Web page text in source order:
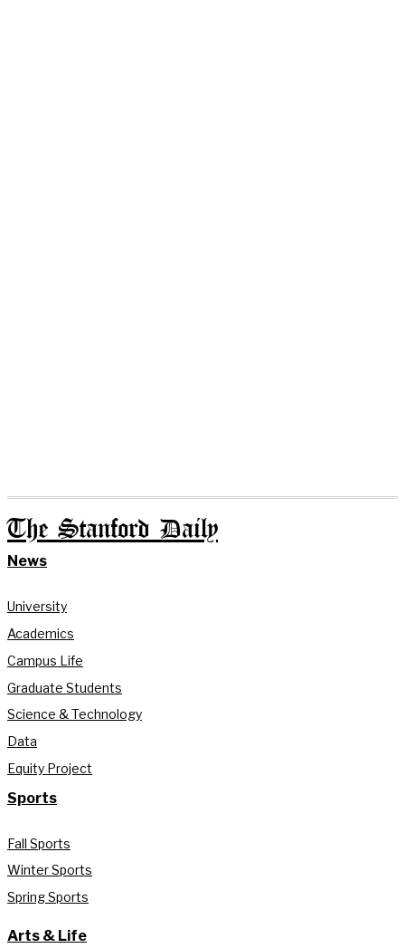
The Stanford Daily
News
University
Academics
Campus Life
Graduate Students
Science & Technology
Data
Equity Project
Sports
Fall Sports
Winter Sports
Spring Sports
Arts & Life